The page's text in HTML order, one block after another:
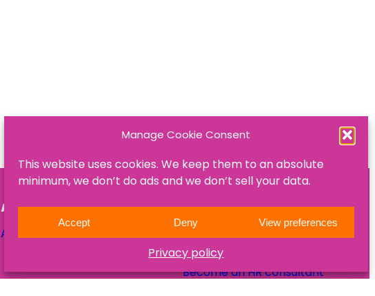
Manage Cookie Consent
This website uses cookies. We keep them to an absolute
minimum, we don’t do ads and we don’t sell your data.
Accept Deny View preferences
Privacy policy
NAVIGATION
About Us
JOIN US
Become a mentee
Become a mentor
Become an HR consultant